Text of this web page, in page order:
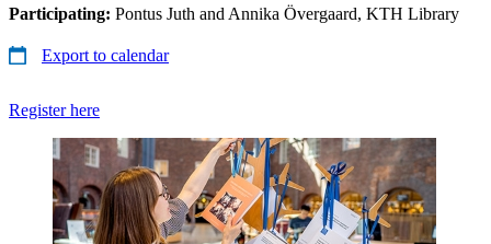
Participating: Pontus Juth and Annika Övergaard, KTH Library
Export to calendar
Register here